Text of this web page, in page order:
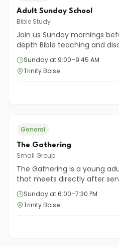
Adult Sunday School
Bible Study
Join us Sunday mornings
depth Bible teaching and
dig deeper into God's Word
believers.
Sunday at 9:00–9:45 AM
Trinity Boise
General
The Gathering
Small Group
The Gathering is a young
that meets directly after
Sunday at 6:00–7:30 PM
Trinity Boise